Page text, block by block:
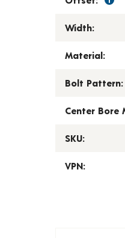
Width:
Material:
Bolt Pattern:
Center Bore
SKU:
VPN: